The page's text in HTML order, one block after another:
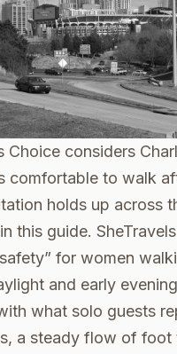
Choice considers
comfortable to walk
holds up across
this guide.
for women
and early
what solo guests
a steady flow of foot